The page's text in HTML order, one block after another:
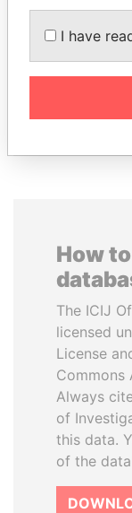
PAULO
How
The ICIJ
licensed
License
Commons
Always
of
this data.
of the
I have